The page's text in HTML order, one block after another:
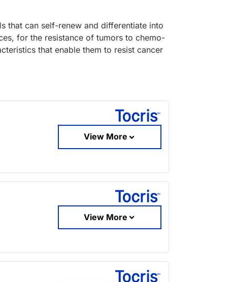
that can self-renew and differentiate into
for the resistance of tumors to chemo-
that enable them to resist cancer
View More
View More